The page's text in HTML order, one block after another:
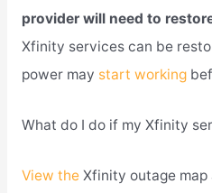
provider will need to
Xfinity services can be
power may start working
What do I do if my Xfinity
View theXfinity outage map